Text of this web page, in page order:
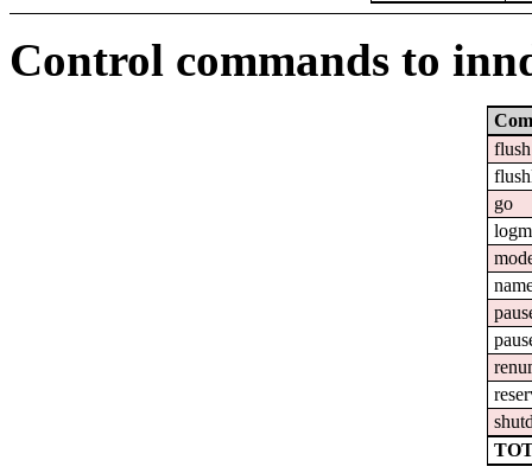
Control commands to
flush
go